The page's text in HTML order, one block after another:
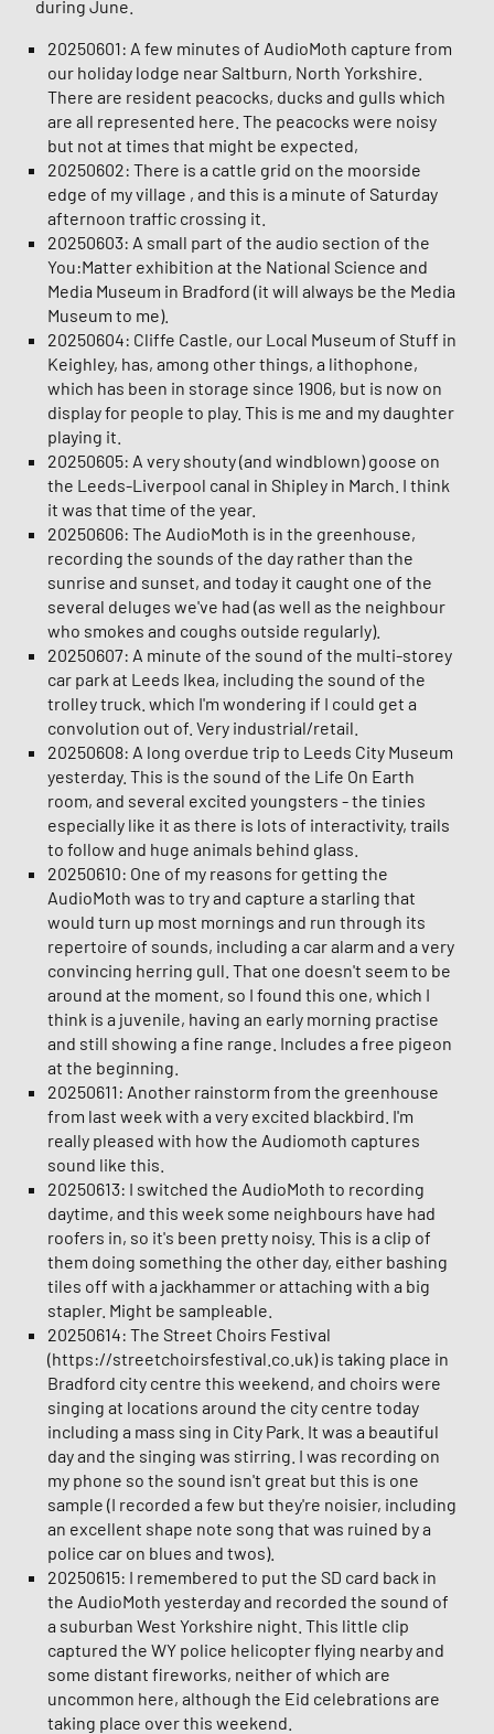
during June.
20250601: A few minutes of AudioMoth capture from
our holiday lodge near Saltburn, North Yorkshire.
There are resident peacocks, ducks and gulls which
are all represented here. The peacocks were noisy
but not at times that might be expected,
20250602: There is a cattle grid on the moorside
edge of my village , and this is a minute of Saturday
afternoon traffic crossing it.
20250603: A small part of the audio section of the
You:Matter exhibition at the National Science and
Media Museum in Bradford (it will always be the Media
Museum to me).
20250604: Cliffe Castle, our Local Museum of Stuff in
Keighley, has, among other things, a lithophone,
which has been in storage since 1906, but is now on
display for people to play. This is me and my daughter
playing it.
20250605: A very shouty (and windblown) goose on
the Leeds-Liverpool canal in Shipley in March. I think
it was that time of the year.
20250606: The AudioMoth is in the greenhouse,
recording the sounds of the day rather than the
sunrise and sunset, and today it caught one of the
several deluges we've had (as well as the neighbour
who smokes and coughs outside regularly).
20250607: A minute of the sound of the multi-storey
car park at Leeds Ikea, including the sound of the
trolley truck. which I'm wondering if I could get a
convolution out of. Very industrial/retail.
20250608: A long overdue trip to Leeds City Museum
yesterday. This is the sound of the Life On Earth
room, and several excited youngsters - the tinies
especially like it as there is lots of interactivity, trails
to follow and huge animals behind glass.
20250610: One of my reasons for getting the
AudioMoth was to try and capture a starling that
would turn up most mornings and run through its
repertoire of sounds, including a car alarm and a very
convincing herring gull. That one doesn't seem to be
around at the moment, so I found this one, which I
think is a juvenile, having an early morning practise
and still showing a fine range. Includes a free pigeon
at the beginning.
20250611: Another rainstorm from the greenhouse
from last week with a very excited blackbird. I'm
really pleased with how the Audiomoth captures
sound like this.
20250613: I switched the AudioMoth to recording
daytime, and this week some neighbours have had
roofers in, so it's been pretty noisy. This is a clip of
them doing something the other day, either bashing
tiles off with a jackhammer or attaching with a big
stapler. Might be sampleable.
20250614: The Street Choirs Festival
(https://streetchoirsfestival.co.uk) is taking place in
Bradford city centre this weekend, and choirs were
singing at locations around the city centre today
including a mass sing in City Park. It was a beautiful
day and the singing was stirring. I was recording on
my phone so the sound isn't great but this is one
sample (I recorded a few but they're noisier, including
an excellent shape note song that was ruined by a
police car on blues and twos).
20250615: I remembered to put the SD card back in
the AudioMoth yesterday and recorded the sound of
a suburban West Yorkshire night. This little clip
captured the WY police helicopter flying nearby and
some distant fireworks, neither of which are
uncommon here, although the Eid celebrations are
taking place over this weekend.